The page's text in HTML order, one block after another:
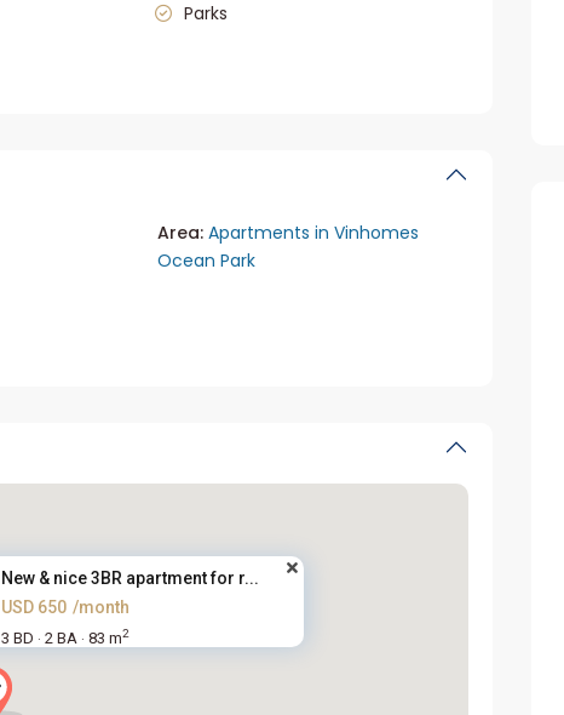
Parks
Area: Apartments in Vinhomes
Ocean Park
New & nice 3BR apartment for r...
USD 650 /month
3 BD · 2 BA · 83 m2